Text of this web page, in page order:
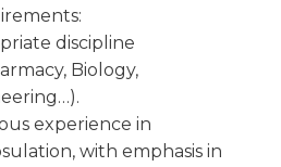
discipline
Biology,
experience in
with emphasis in